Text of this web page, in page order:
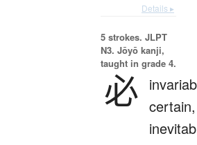
Details ▸
5 strokes. JLPT
N3. Jōyō kanji,
taught in grade 4.
必 certain,